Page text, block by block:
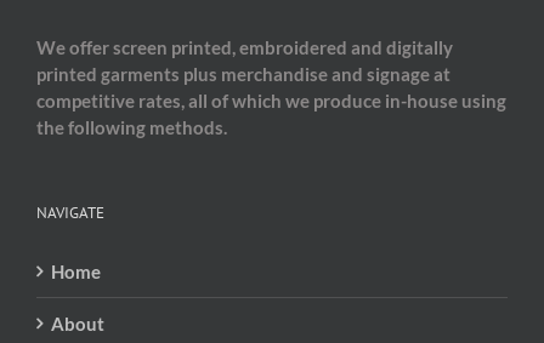
We offer screen printed, embroidered and digitally
printed garments plus merchandise and signage at
competitive rates, all of which we produce in-house using
the following methods.
NAVIGATE
Home
About